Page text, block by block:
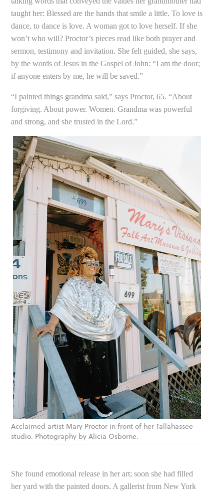
taught her: Blessed are the hands that smile a little. To love is
dance, to dance is love. A woman got to love herself. If she
won’t who will? Proctor’s pieces read like both prayer and
sermon, testimony and invitation. She felt guided, she says,
by the words of Jesus in the Gospel of John: “I am the door;
if anyone enters by me, he will be saved.”
“I painted things grandma said,” says Proctor, 65. “About
forgiving. About power. Women. Grandma was powerful
and strong, and she trusted in the Lord.”
Acclaimed artist Mary Proctor in front of her Tallahassee
studio. Photography by Alicia Osborne.
She found emotional release in her art; soon she had filled
her yard with the painted doors. A gallerist from New York